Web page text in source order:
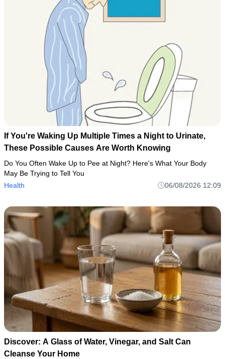
If You're Waking Up Multiple Times a Night to Urinate,
These Possible Causes Are Worth Knowing
Do You Often Wake Up to Pee at Night? Here's What Your Body
May Be Trying to Tell You
Health
06/08/2026 12:09
Discover: A Glass of Water, Vinegar, and Salt Can
Cleanse Your Home